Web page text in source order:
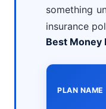
something
insurance
Best Money
PLAN NAME